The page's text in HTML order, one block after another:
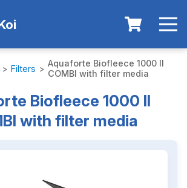
> Filters > Aquaforte Biofleece 1000 II
COMBI with filter media
Biofleece 1000 II
with filter media